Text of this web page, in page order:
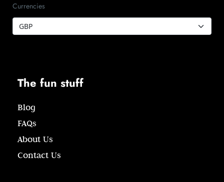
Currencies
The fun stuff
Blog
FAQs
About Us
Contact Us